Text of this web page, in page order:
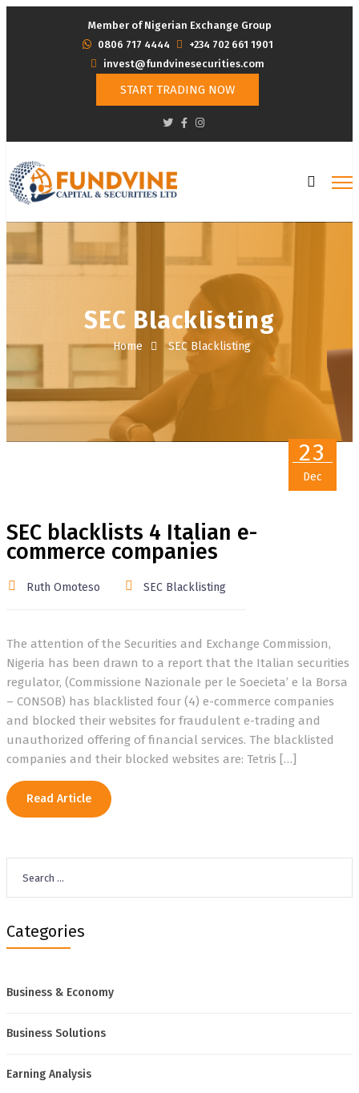
Member of Nigerian Exchange Group
‭0806 717 4444
+234 702 661 1901
invest@fundvinesecurities.com
START TRADING NOW
SEC Blacklisting
Home SEC Blacklisting
23
Dec
SEC blacklists 4 Italian e-
commerce companies
Ruth Omoteso SEC Blacklisting
The attention of the Securities and Exchange Commission,
Nigeria has been drawn to a report that the Italian securities
regulator, (Commissione Nazionale per le Soecieta’ e la Borsa
– CONSOB) has blacklisted four (4) e-commerce companies
and blocked their websites for fraudulent e-trading and
unauthorized offering of financial services. The blacklisted
companies and their blocked websites are: Tetris […]
Read Article
for:
Categories
Business & Economy
Business Solutions
Earning Analysis